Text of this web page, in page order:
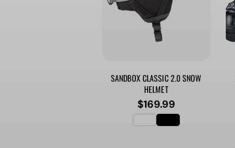
SANDBOX CLASSIC 2.0 SNOW
HELMET
Regular
price
$169.99